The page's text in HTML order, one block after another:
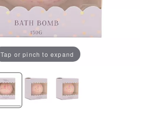
Tap or pinch to expand